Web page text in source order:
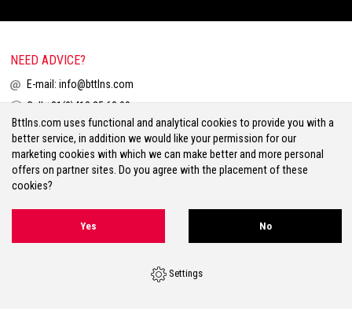
NEED ADVICE?
E-mail: info@bttlns.com
Call +31(0)413 25 68 00
Terms & Conditions
Volg ons op Twitter
Volg ons op Instagram
Bttlns.com uses functional and analytical cookies to provide you with a
better service, in addition we would like your permission for our
marketing cookies with which we can make better and more personal
offers on partner sites. Do you agree with the placement of these
cookies?
Yes No
Settings